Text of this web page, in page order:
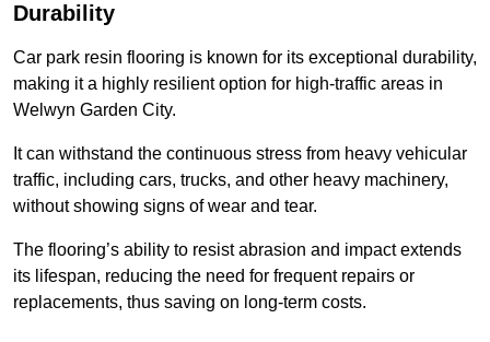
Durability
Car park resin flooring is known for its exceptional durability,
making it a highly resilient option for high-traffic areas in
Welwyn Garden City.
It can withstand the continuous stress from heavy vehicular
traffic, including cars, trucks, and other heavy machinery,
without showing signs of wear and tear.
The flooring’s ability to resist abrasion and impact extends
its lifespan, reducing the need for frequent repairs or
replacements, thus saving on long-term costs.